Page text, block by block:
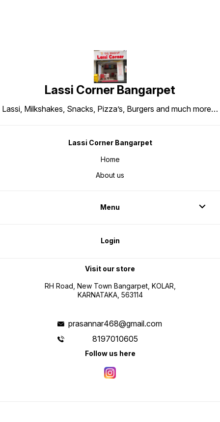
Lassi Corner Bangarpet
Lassi, Milkshakes, Snacks, Pizza’s, Burgers and much more…
Lassi Corner Bangarpet
Home
About us
Menu
Login
Visit our store
RH Road, New Town Bangarpet, KOLAR,
KARNATAKA, 563114
prasannar468@gmail.com
8197010605
Follow us here